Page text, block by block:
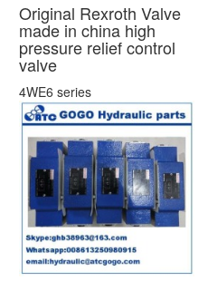
Original Rexroth Valve
made in china high
pressure relief control
valve
4WE6 series